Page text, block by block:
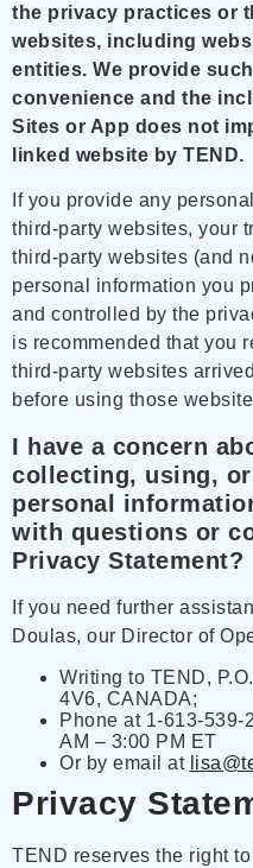
the privacy practices or
websites, including
entities. We provide
convenience and the
Sites or App does not
linked website by TEND.
If you provide any
third-party websites, your
third-party websites (and
personal information you
and controlled by the
is recommended that you
third-party websites
before using those
I have a concern
collecting, using,
personal
with questions or
Privacy Statement?
If you need further
Doulas, our Director of
Writing to TEND,
4V6, CANADA;
Phone at 1-613-539-
AM – 3:00 PM ET
Or by email at
Privacy
TEND reserves the right